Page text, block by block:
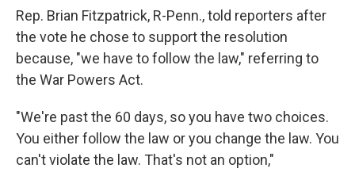
Rep. Brian Fitzpatrick, R-Penn., told reporters after
the vote he chose to support the resolution
because, "we have to follow the law," referring to
the War Powers Act.
"We're past the 60 days, so you have two choices.
You either follow the law or you change the law. You
can't violate the law. That's not an option,"